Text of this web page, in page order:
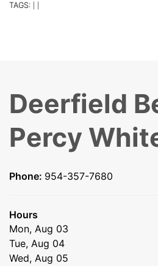
TAGS:
Deerfield
Percy
Phone: 954-357-7680
Hours
Mon, Aug 03
Tue, Aug 04
Wed, Aug 05